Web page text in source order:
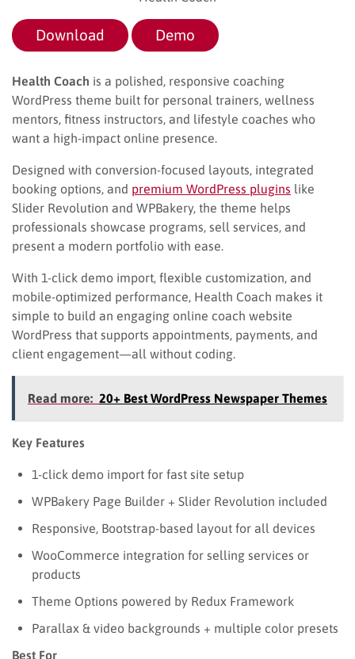
Download Demo
Health Coach is a polished, responsive coaching
WordPress theme built for personal trainers, wellness
mentors, fitness instructors, and lifestyle coaches who
want a high-impact online presence.
Designed with conversion-focused layouts, integrated
booking options, and premium WordPress plugins like
Slider Revolution and WPBakery, the theme helps
professionals showcase programs, sell services, and
present a modern portfolio with ease.
With 1-click demo import, flexible customization, and
mobile-optimized performance, Health Coach makes it
simple to build an engaging online coach website
WordPress that supports appointments, payments, and
client engagement—all without coding.
Read more: 20+ Best WordPress Newspaper Themes
Key Features
1-click demo import for fast site setup
WPBakery Page Builder + Slider Revolution included
Responsive, Bootstrap-based layout for all devices
WooCommerce integration for selling services or
products
Theme Options powered by Redux Framework
Parallax & video backgrounds + multiple color presets
Best For